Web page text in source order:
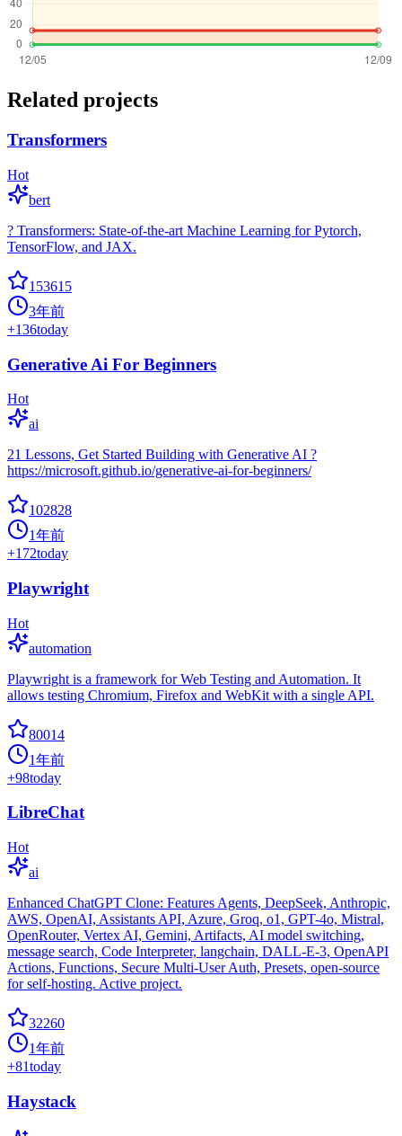
Related projects
Transformers
Hot
bert
? Transformers: State-of-the-art Machine Learning for Pytorch,
TensorFlow, and JAX.
153615
3年前
+136today
Generative Ai For Beginners
Hot
ai
21 Lessons, Get Started Building with Generative AI ?
https://microsoft.github.io/generative-ai-for-beginners/
102828
1年前
+172today
Playwright
Hot
automation
Playwright is a framework for Web Testing and Automation. It
allows testing Chromium, Firefox and WebKit with a single API.
80014
1年前
+98today
LibreChat
Hot
ai
Enhanced ChatGPT Clone: Features Agents, DeepSeek, Anthropic,
AWS, OpenAI, Assistants API, Azure, Groq, o1, GPT-4o, Mistral,
OpenRouter, Vertex AI, Gemini, Artifacts, AI model switching,
message search, Code Interpreter, langchain, DALL-E-3, OpenAPI
Actions, Functions, Secure Multi-User Auth, Presets, open-source
for self-hosting. Active project.
32260
1年前
+81today
Haystack